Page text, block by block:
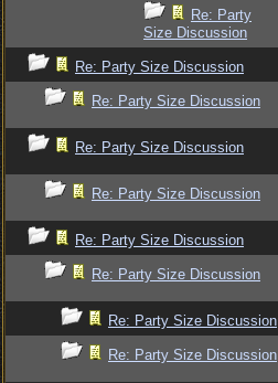
Re: Party
Size Discussion
Re: Party Size Discussion
Re: Party Size Discussion
Re: Party Size Discussion
Re: Party Size Discussion
Re: Party Size Discussion
Re: Party Size Discussion
Re: Party Size Discussion
Re: Party Size Discussion